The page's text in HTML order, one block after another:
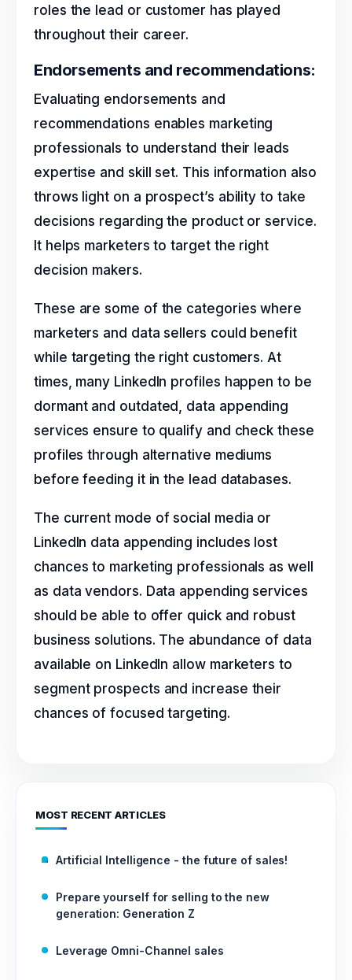
roles the lead or customer has played
throughout their career.
Endorsements and recommendations:
Evaluating endorsements and
recommendations enables marketing
professionals to understand their leads
expertise and skill set. This information also
throws light on a prospect’s ability to take
decisions regarding the product or service.
It helps marketers to target the right
decision makers.
These are some of the categories where
marketers and data sellers could benefit
while targeting the right customers. At
times, many LinkedIn profiles happen to be
dormant and outdated, data appending
services ensure to qualify and check these
profiles through alternative mediums
before feeding it in the lead databases.
The current mode of social media or
LinkedIn data appending includes lost
chances to marketing professionals as well
as data vendors. Data appending services
should be able to offer quick and robust
business solutions. The abundance of data
available on LinkedIn allow marketers to
segment prospects and increase their
chances of focused targeting.
MOST RECENT ARTICLES
Artificial Intelligence - the future of sales!
Prepare yourself for selling to the new
generation: Generation Z
Leverage Omni-Channel sales